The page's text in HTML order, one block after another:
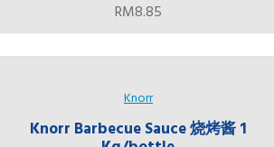
RM8.85
Knorr
Knorr Barbecue Sauce 烧烤酱 1